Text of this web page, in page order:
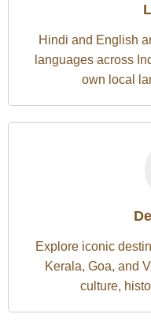
Hindi and English
languages across
own local
Explore iconic
Kerala, Goa, and
culture,